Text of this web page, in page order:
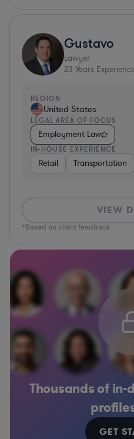
Gustavo
Lawyer
23 Years
REGION
United States
LEGAL AREA OF FOCUS
Employment Law
IN-HOUSE EXPERIENCE
Retail Transportation
VIEW
*Based on client feedback
Thousands of
GET